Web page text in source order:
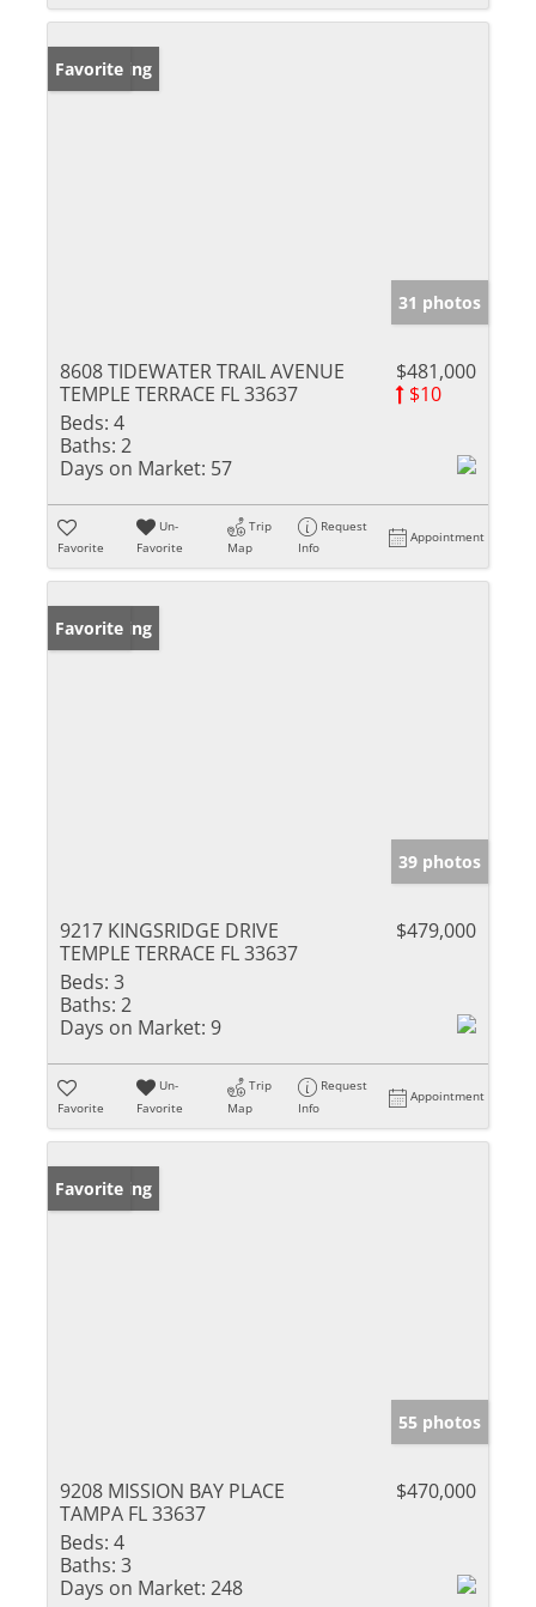
New Listing
Favorite
31 photos
8608 TIDEWATER TRAIL AVENUE
TEMPLE TERRACE FL 33637
$481,000
$10
Beds: 4
Baths: 2
Days on Market: 57
Favorite
Un-
Favorite
Trip
Map
Request
Info
Appointment
New Listing
Favorite
39 photos
9217 KINGSRIDGE DRIVE
TEMPLE TERRACE FL 33637
$479,000
Beds: 3
Baths: 2
Days on Market: 9
Favorite
Un-
Favorite
Trip
Map
Request
Info
Appointment
New Listing
Favorite
55 photos
9208 MISSION BAY PLACE
TAMPA FL 33637
$470,000
Beds: 4
Baths: 3
Days on Market: 248